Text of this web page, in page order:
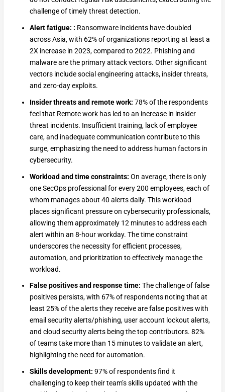
challenge of timely threat detection.
Alert fatigue: : Ransomware incidents have doubled
across Asia, with 62% of organizations reporting at least a
2X increase in 2023, compared to 2022. Phishing and
malware are the primary attack vectors. Other significant
vectors include social engineering attacks, insider threats,
and zero-day exploits.
Insider threats and remote work: 78% of the respondents
feel that Remote work has led to an increase in insider
threat incidents. Insufficient training, lack of employee
care, and inadequate communication contribute to this
surge, emphasizing the need to address human factors in
cybersecurity.
Workload and time constraints: On average, there is only
one SecOps professional for every 200 employees, each of
whom manages about 40 alerts daily. This workload
places significant pressure on cybersecurity professionals,
allowing them approximately 12 minutes to address each
alert within an 8-hour workday. The time constraint
underscores the necessity for efficient processes,
automation, and prioritization to effectively manage the
workload.
False positives and response time: The challenge of false
positives persists, with 67% of respondents noting that at
least 25% of the alerts they receive are false positives with
email security alerts/phishing, user account lockout alerts,
and cloud security alerts being the top contributors. 82%
of teams take more than 15 minutes to validate an alert,
highlighting the need for automation.
Skills development: 97% of respondents find it
challenging to keep their team’s skills updated with the